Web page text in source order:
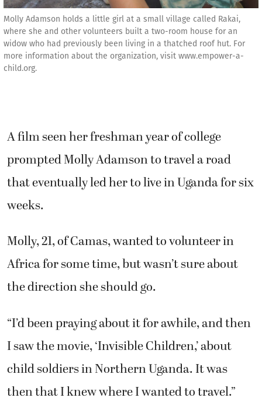
Molly Adamson holds a little girl at a small village called Rakai,
where she and other volunteers built a two-room house for an
widow who had previously been living in a thatched roof hut. For
more information about the organization, visit www.empower-a-
child.org.
A film seen her freshman year of college
prompted Molly Adamson to travel a road
that eventually led her to live in Uganda for six
weeks.
Molly, 21, of Camas, wanted to volunteer in
Africa for some time, but wasn’t sure about
the direction she should go.
“I’d been praying about it for awhile, and then
I saw the movie, ‘Invisible Children,’ about
child soldiers in Northern Uganda. It was
then that I knew where I wanted to travel.”